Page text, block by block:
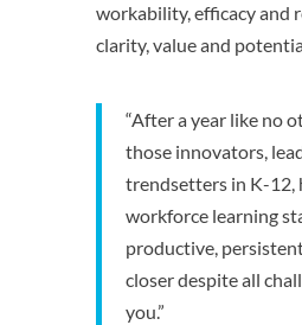
workability, efficacy and
clarity, value and
“After a year like no
those innovators,
trendsetters in K-12,
workforce learning
productive,
closer despite all
you.”